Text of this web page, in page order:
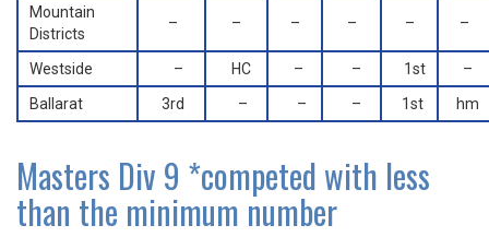
Mountain
Districts
– – – – – –
Westside – HC – – 1st
–
Ballarat
3rd – – – 1st hm
Masters Div 9 *competed with less
than the minimum number